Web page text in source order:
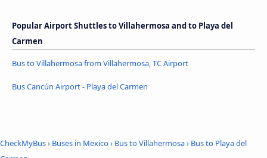
Popular Airport Shuttles to Villahermosa and to Playa del
Carmen
Bus to Villahermosa from Villahermosa, TC Airport
Bus Cancún Airport - Playa del Carmen
CheckMyBus› Buses in Mexico› Bus to Villahermosa› Bus to Playa del